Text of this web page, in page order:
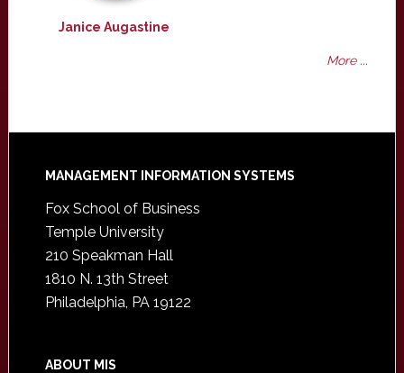
Janice Augastine
More ...
Footer
MANAGEMENT INFORMATION SYSTEMS
Fox School of Business
Temple University
210 Speakman Hall
1810 N. 13th Street
Philadelphia, PA 19122
ABOUT MIS